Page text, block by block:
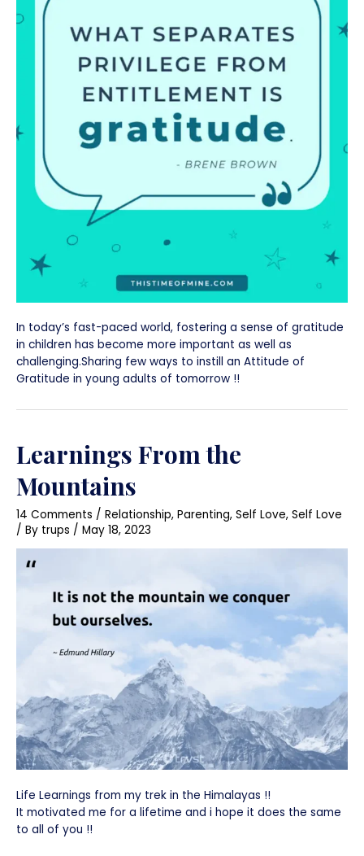
In today’s fast-paced world, fostering a sense of gratitude
in children has become more important as well as
challenging.Sharing few ways to instill an Attitude of
Gratitude in young adults of tomorrow !!
Learnings From the
Mountains
14 Comments / Relationship, Parenting, Self Love, Self Love
/ By trups / May 18, 2023
Life Learnings from my trek in the Himalayas !!
It motivated me for a lifetime and i hope it does the same
to all of you !!